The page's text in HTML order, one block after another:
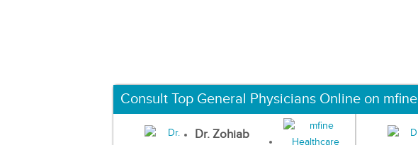
Consult Top General Physicians Online on mfine
Dr. Zohiab